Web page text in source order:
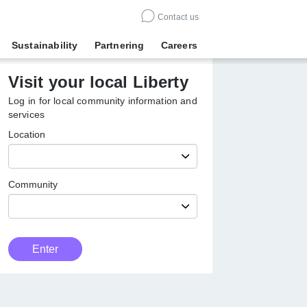
Contact us
Sustainability Partnering Careers
Visit your local Liberty
Log in for local community information
and services
Location